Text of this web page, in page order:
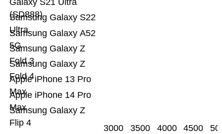
Samsung Galaxy Z
Flip 4
Apple iPhone 14 Pro
Max
Apple iPhone 13 Pro
Max
Samsung Galaxy Z
Fold 4
Samsung Galaxy Z
Fold 3
Samsung Galaxy A52
5G
Samsung Galaxy S22
Ultra
Galaxy S21 Ultra
(SD888)
3000 3500 4000 4500